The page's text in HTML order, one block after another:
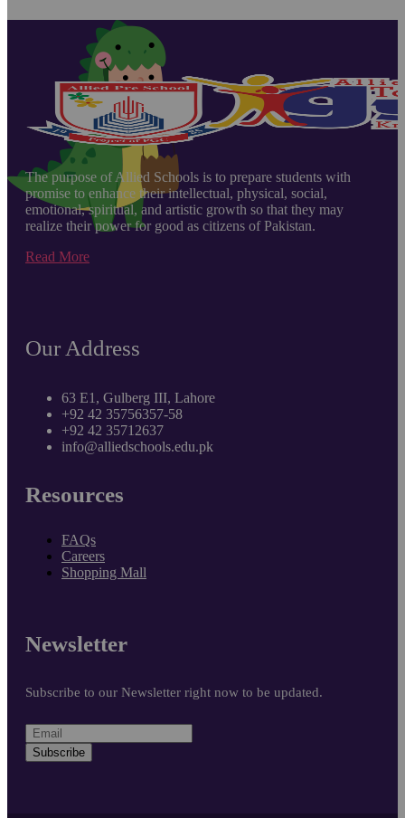
The purpose of Allied Schools is to prepare students with
promise to enhance their intellectual, physical, social,
emotional, spiritual, and artistic growth so that they may
realize their power for good as citizens of Pakistan.
Read More
Our Address
63 E1, Gulberg III, Lahore
+92 42 35756357-58
+92 42 35712637
info@alliedschools.edu.pk
Resources
FAQs
Careers
Shopping Mall
Newsletter
Subscribe to our Newsletter right now to be updated.